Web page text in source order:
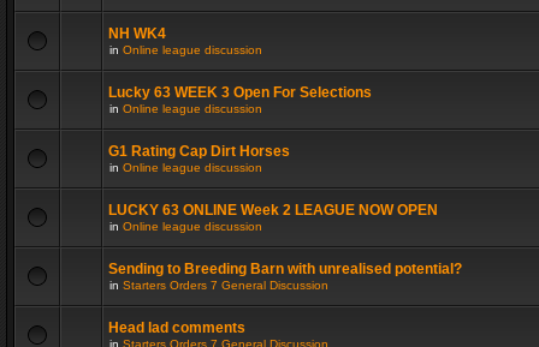
NH WK4
in Online league discussion
Lucky 63 WEEK 3 Open For Selections
in Online league discussion
G1 Rating Cap Dirt Horses
in Online league discussion
LUCKY 63 ONLINE Week 2 LEAGUE NOW OPEN
in Online league discussion
Sending to Breeding Barn with unrealised potential?
in Starters Orders 7 General Discussion
Head lad comments
in Starters Orders 7 General Discussion